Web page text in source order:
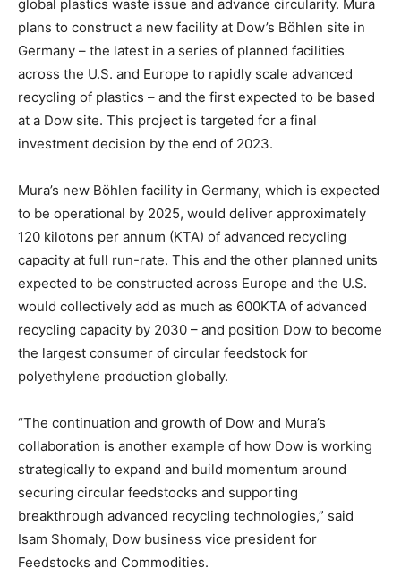
global plastics waste issue and advance circularity. Mura
plans to construct a new facility at Dow’s Böhlen site in
Germany – the latest in a series of planned facilities
across the U.S. and Europe to rapidly scale advanced
recycling of plastics – and the first expected to be based
at a Dow site. This project is targeted for a final
investment decision by the end of 2023.
Mura’s new Böhlen facility in Germany, which is expected
to be operational by 2025, would deliver approximately
120 kilotons per annum (KTA) of advanced recycling
capacity at full run-rate. This and the other planned units
expected to be constructed across Europe and the U.S.
would collectively add as much as 600KTA of advanced
recycling capacity by 2030 – and position Dow to become
the largest consumer of circular feedstock for
polyethylene production globally.
“The continuation and growth of Dow and Mura’s
collaboration is another example of how Dow is working
strategically to expand and build momentum around
securing circular feedstocks and supporting
breakthrough advanced recycling technologies,” said
Isam Shomaly, Dow business vice president for
Feedstocks and Commodities.